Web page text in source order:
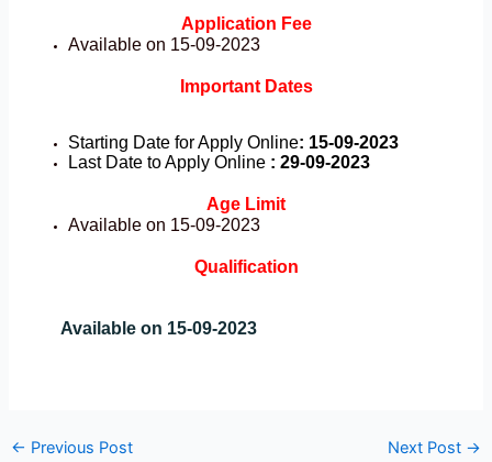
Application Fee
Available on 15-09-2023
Important Dates
Starting Date for Apply Online: 15-09-2023
Last Date to Apply Online : 29-09-2023
Age Limit
Available on 15-09-2023
Qualification
Available on 15-09-2023
← Previous Post Next Post →